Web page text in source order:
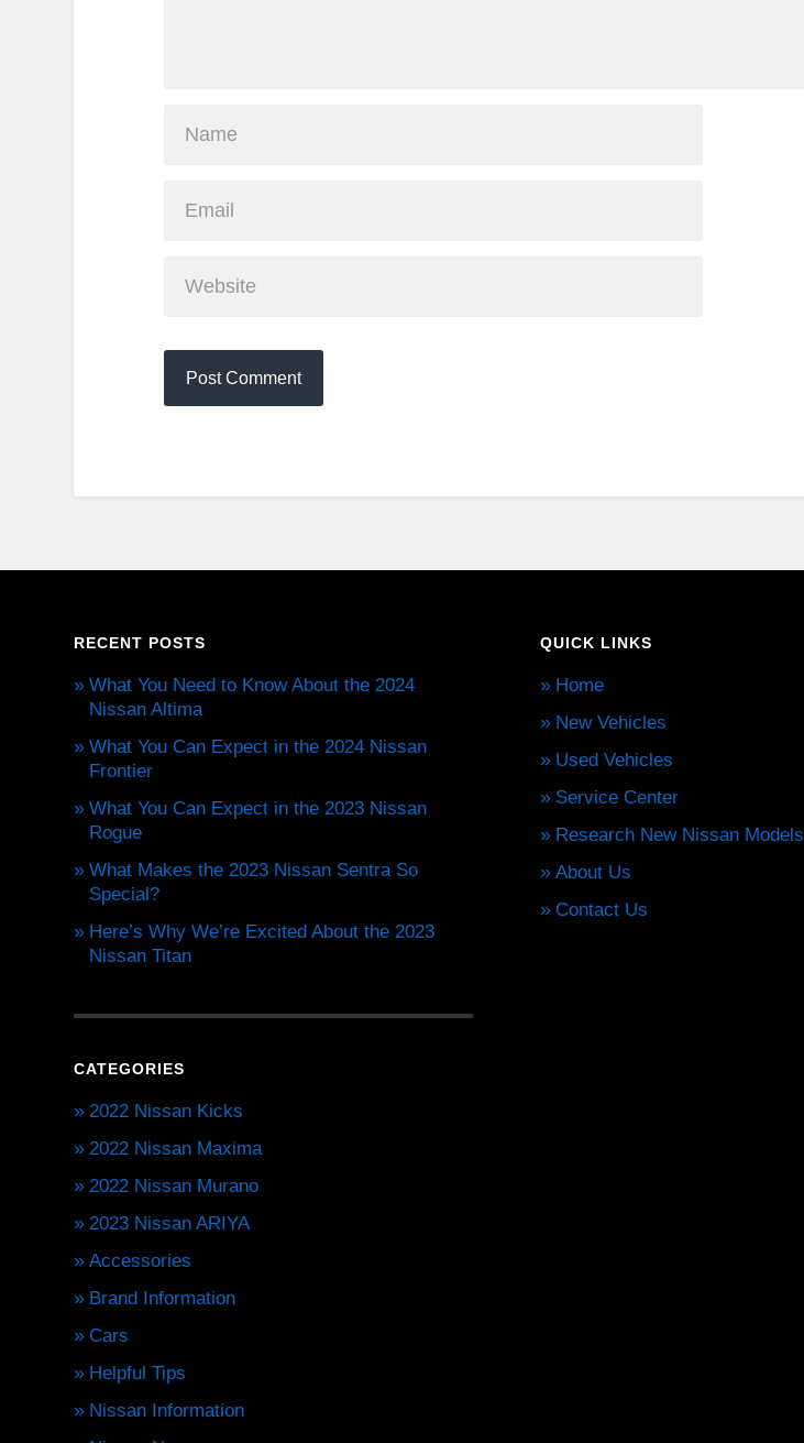
RECENT POSTS
What You Need to Know About the 2024
Nissan Altima
What You Can Expect in the 2024 Nissan
Frontier
What You Can Expect in the 2023 Nissan
Rogue
What Makes the 2023 Nissan Sentra So
Special?
Here’s Why We’re Excited About the 2023
Nissan Titan
CATEGORIES
2022 Nissan Kicks
2022 Nissan Maxima
2022 Nissan Murano
2023 Nissan ARIYA
Accessories
Brand Information
Cars
Helpful Tips
Nissan Information
QUICK LINKS
Home
New Vehicles
Used Vehicles
Service Center
Research New Nissan Models
About Us
Contact Us